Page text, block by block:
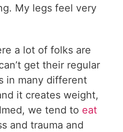
My legs feel very
a lot of folks are
get their regular
in many different
it creates weight,
we tend to eat
and trauma and